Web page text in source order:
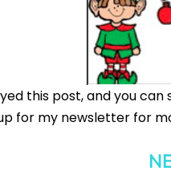
this post, and you
for my newsletter for